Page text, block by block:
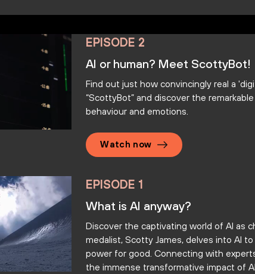
EPISODE 2
AI or human? Meet ScottyBot!
Find out just how convincingly real a
“ScottyBot” and discover the
behaviour and emotions.
Watch now
EPISODE 1
What is AI anyway?
Discover the captivating world of AI as
medalist, Scotty James, delves into AI
power for good. Connecting with
the immense transformative impact of